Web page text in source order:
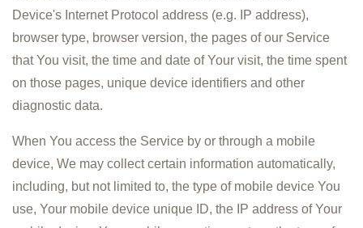
Device's Internet Protocol address (e.g. IP address),
browser type, browser version, the pages of our Service
that You visit, the time and date of Your visit, the time spent
on those pages, unique device identifiers and other
diagnostic data.
When You access the Service by or through a mobile
device, We may collect certain information automatically,
including, but not limited to, the type of mobile device You
use, Your mobile device unique ID, the IP address of Your